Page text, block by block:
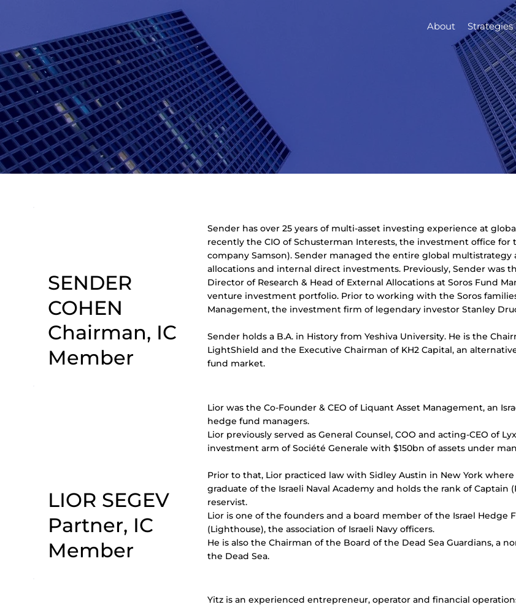
About Strategies
SENDER
COHEN
Chairman, IC
Member
Sender has over 25 years of multi-asset investing experience at
recently the CIO of Schusterman Interests, the investment office
company Samson). Sender managed the entire global
allocations and internal direct investments. Previously, Sender was
Director of Research & Head of External Allocations at Soros Fund
venture investment portfolio. Prior to working with the Soros
Management, the investment firm of legendary investor Stanley
Sender holds a B.A. in History from Yeshiva University. He is the
LightShield and the Executive Chairman of KH2 Capital, an
fund market.
LIOR SEGEV
Partner, IC
Member
Lior was the Co-Founder & CEO of Liquant Asset Management, an
hedge fund managers.
Lior previously served as General Counsel, COO and acting-CEO of
investment arm of Société Generale with $150bn of assets under
Prior to that, Lior practiced law with Sidley Austin in New York
graduate of the Israeli Naval Academy and holds the rank of Captain
reservist.
Lior is one of the founders and a board member of the Israel Hedge
(Lighthouse), the association of Israeli Navy officers.
He is also the Chairman of the Board of the Dead Sea Guardians,
the Dead Sea.
Yitz is an experienced entrepreneur, operator and financial